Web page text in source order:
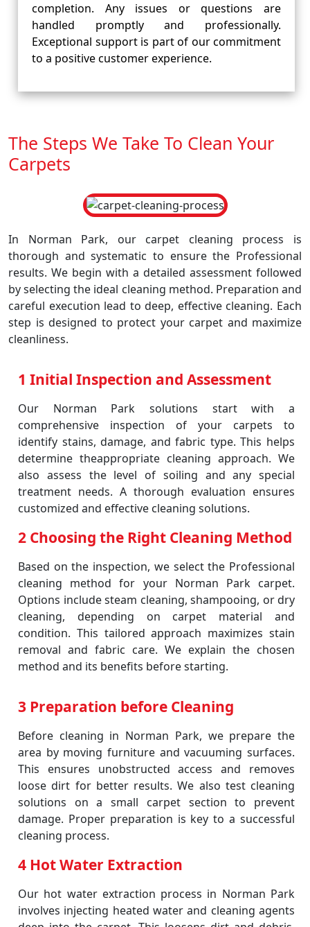
completion. Any issues or questions are
handled promptly and professionally.
Exceptional support is part of our commitment
to a positive customer experience.
The Steps We Take To Clean Your
Carpets
In Norman Park, our carpet cleaning process is
thorough and systematic to ensure the Professional
results. We begin with a detailed assessment followed
by selecting the ideal cleaning method. Preparation and
careful execution lead to deep, effective cleaning. Each
step is designed to protect your carpet and maximize
cleanliness.
1 Initial Inspection and Assessment
Our Norman Park solutions start with a
comprehensive inspection of your carpets to
identify stains, damage, and fabric type. This helps
determine theappropriate cleaning approach. We
also assess the level of soiling and any special
treatment needs. A thorough evaluation ensures
customized and effective cleaning solutions.
2 Choosing the Right Cleaning Method
Based on the inspection, we select the Professional
cleaning method for your Norman Park carpet.
Options include steam cleaning, shampooing, or dry
cleaning, depending on carpet material and
condition. This tailored approach maximizes stain
removal and fabric care. We explain the chosen
method and its benefits before starting.
3 Preparation before Cleaning
Before cleaning in Norman Park, we prepare the
area by moving furniture and vacuuming surfaces.
This ensures unobstructed access and removes
loose dirt for better results. We also test cleaning
solutions on a small carpet section to prevent
damage. Proper preparation is key to a successful
cleaning process.
4 Hot Water Extraction
Our hot water extraction process in Norman Park
involves injecting heated water and cleaning agents